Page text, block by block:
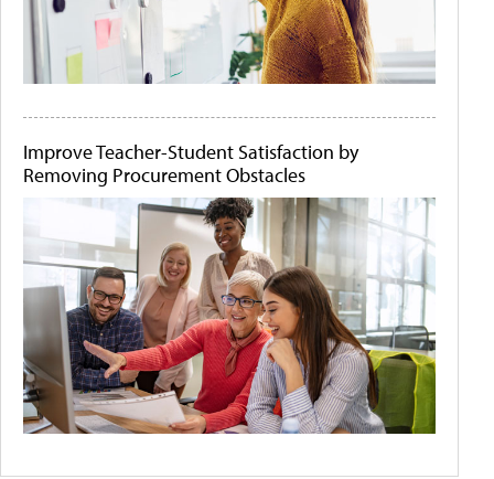
Improve Teacher-Student Satisfaction by
Removing Procurement Obstacles